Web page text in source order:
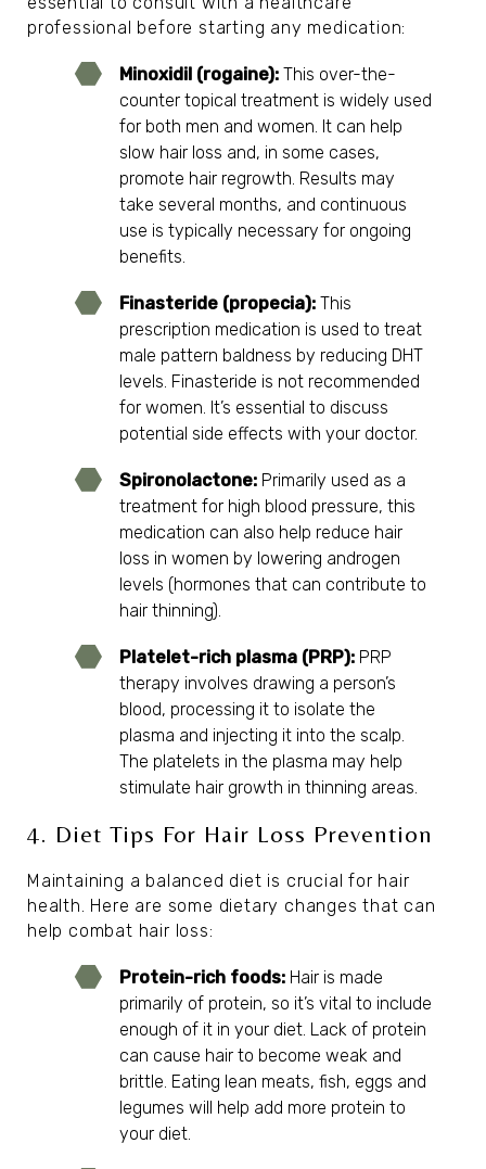
professional before starting any medication:
Minoxidil (rogaine): This over-the-
counter topical treatment is widely used
for both men and women. It can help
slow hair loss and, in some cases,
promote hair regrowth. Results may
take several months, and continuous
use is typically necessary for ongoing
benefits.
Finasteride (propecia): This
prescription medication is used to treat
male pattern baldness by reducing DHT
levels. Finasteride is not recommended
for women. It’s essential to discuss
potential side effects with your doctor.
Spironolactone: Primarily used as a
treatment for high blood pressure, this
medication can also help reduce hair
loss in women by lowering androgen
levels (hormones that can contribute to
hair thinning).
Platelet-rich plasma (PRP): PRP
therapy involves drawing a person’s
blood, processing it to isolate the
plasma and injecting it into the scalp.
The platelets in the plasma may help
stimulate hair growth in thinning areas.
4. Diet Tips For Hair Loss Prevention
Maintaining a balanced diet is crucial for hair
health. Here are some dietary changes that can
help combat hair loss:
Protein-rich foods: Hair is made
primarily of protein, so it’s vital to include
enough of it in your diet. Lack of protein
can cause hair to become weak and
brittle. Eating lean meats, fish, eggs and
legumes will help add more protein to
your diet.